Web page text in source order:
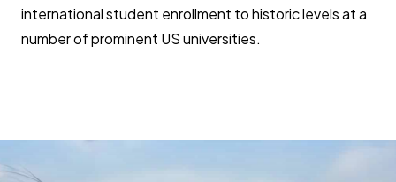
international student enrollment to historic levels at a
number of prominent US universities.